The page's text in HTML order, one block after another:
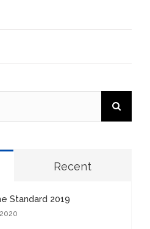
Recent
Standard 2019